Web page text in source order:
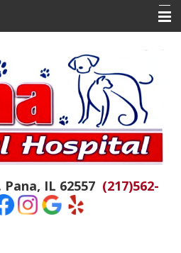
Pana, IL 62557 (217)562-